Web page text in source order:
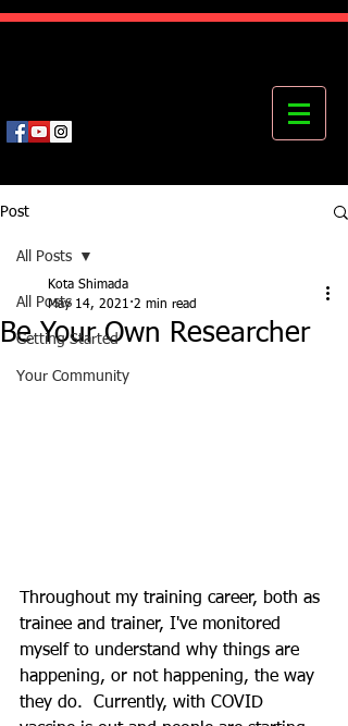
Post
All Posts
Getting Started
Your Community
All Posts
Be Your Own Researcher
Kota Shimada
May 14, 2021 2 min read
Throughout my training career, both as
trainee and trainer, I've monitored
myself to understand why things are
happening, or not happening, the way
they do.  Currently, with COVID